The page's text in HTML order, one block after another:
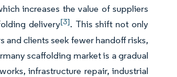
increases the value of suppliers
delivery[3]. This shift not only
clients seek fewer handoff risks,
scaffolding market is a gradual
infrastructure repair, industrial